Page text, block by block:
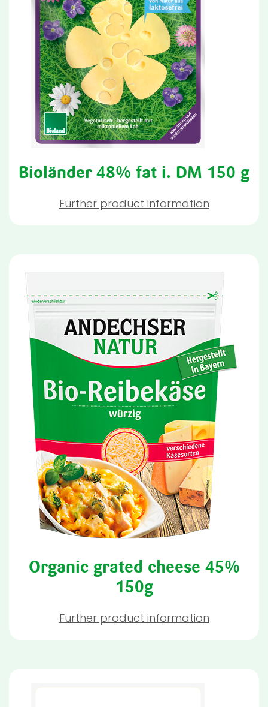
Bioländer 48% fat i. DM 150 g
Further product information
Organic grated cheese 45%
150g
Further product information